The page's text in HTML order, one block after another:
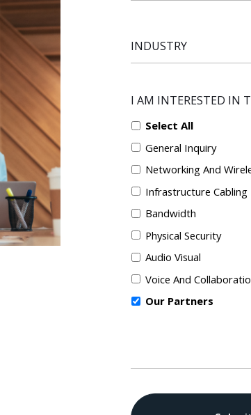
I AM INTERESTED IN
Select All
General Inquiry
Networking And
Infrastructure Cabling
Bandwidth
Physical Security
Audio Visual
Voice And
Our Partners